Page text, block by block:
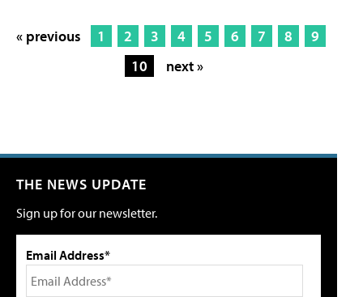
« previous 1 2 3 4 5 6 7 8
9
10
next »
THE NEWS UPDATE
Sign up for our newsletter.
Email Address*